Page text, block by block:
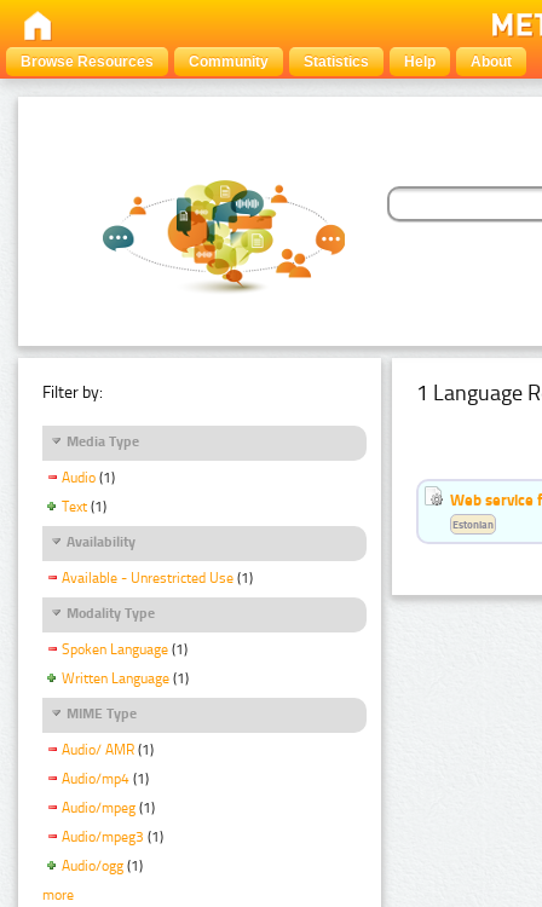
Browse Resources Community Statistics Help About
Filter by:
Media Type
Audio (1)
Text (1)
Availability
Available - Unrestricted Use (1)
Modality Type
Spoken Language (1)
Written Language (1)
MIME Type
Audio/ AMR (1)
Audio/mp4 (1)
Audio/mpeg (1)
Audio/mpeg3 (1)
Audio/ogg (1)
more
1 Language
Web service
Estonian